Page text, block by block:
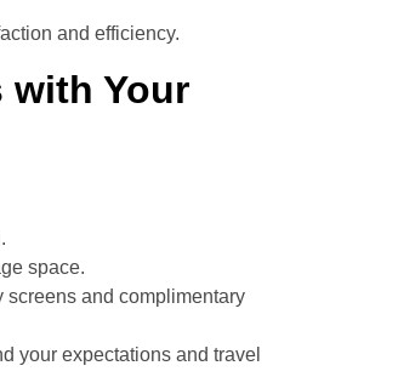
and efficiency.
with Your
space.
screens and complimentary
your expectations and travel